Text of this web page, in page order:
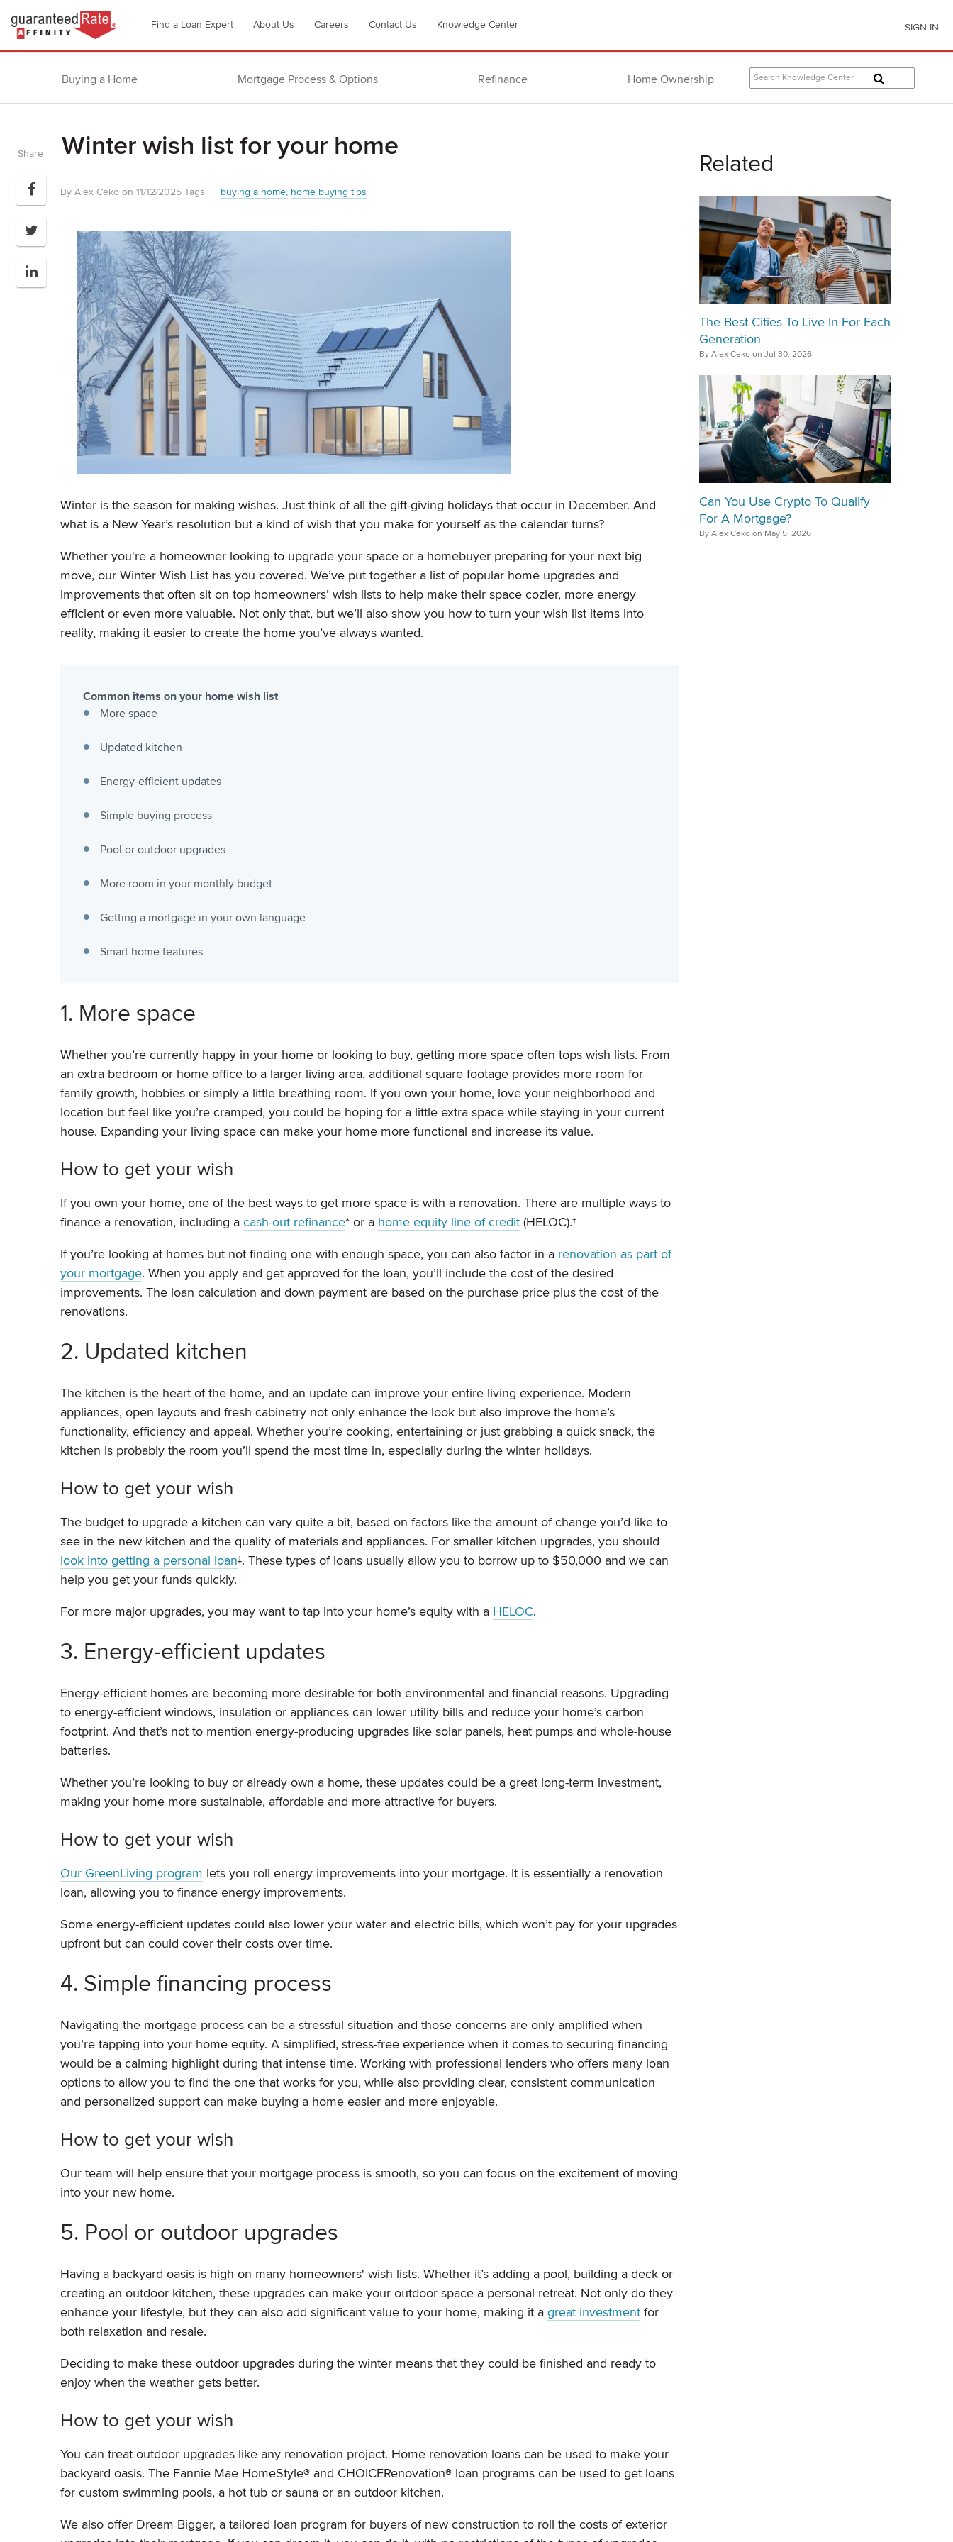
Go
to
Guaranteed
–
Company
Find a Loan Expert About Us Careers Contact Us Knowledge Center SIGN IN
Buying a Home Mortgage Process & Options Refinance Home Ownership
Winter wish list for your home
Share
By Alex Ceko on 11/12/2025 Tags: buying a home home buying tips
Winter is the season for making wishes. Just think of all the gift-giving holidays that occur in December. And
what is a New Year’s resolution but a kind of wish that you make for yourself as the calendar turns?
Whether you're a homeowner looking to upgrade your space or a homebuyer preparing for your next big
move, our Winter Wish List has you covered. We’ve put together a list of popular home upgrades and
improvements that often sit on top homeowners’ wish lists to help make their space cozier, more energy
efficient or even more valuable. Not only that, but we’ll also show you how to turn your wish list items into
reality, making it easier to create the home you’ve always wanted.
Common items on your home wish list
More space
Updated kitchen
Energy-efficient updates
Simple buying process
Pool or outdoor upgrades
More room in your monthly budget
Getting a mortgage in your own language
Smart home features
1. More space
Whether you’re currently happy in your home or looking to buy, getting more space often tops wish lists. From
an extra bedroom or home office to a larger living area, additional square footage provides more room for
family growth, hobbies or simply a little breathing room. If you own your home, love your neighborhood and
location but feel like you’re cramped, you could be hoping for a little extra space while staying in your current
house. Expanding your living space can make your home more functional and increase its value.
How to get your wish
If you own your home, one of the best ways to get more space is with a renovation. There are multiple ways to
finance a renovation, including a cash-out refinance* or a home equity line of credit (HELOC).†
If you’re looking at homes but not finding one with enough space, you can also factor in a renovation as part of
your mortgage. When you apply and get approved for the loan, you’ll include the cost of the desired
improvements. The loan calculation and down payment are based on the purchase price plus the cost of the
renovations.
2. Updated kitchen
The kitchen is the heart of the home, and an update can improve your entire living experience. Modern
appliances, open layouts and fresh cabinetry not only enhance the look but also improve the home’s
functionality, efficiency and appeal. Whether you’re cooking, entertaining or just grabbing a quick snack, the
kitchen is probably the room you’ll spend the most time in, especially during the winter holidays.
How to get your wish
The budget to upgrade a kitchen can vary quite a bit, based on factors like the amount of change you’d like to
see in the new kitchen and the quality of materials and appliances. For smaller kitchen upgrades, you should
look into getting a personal loan‡. These types of loans usually allow you to borrow up to $50,000 and we can
help you get your funds quickly.
For more major upgrades, you may want to tap into your home’s equity with a HELOC.
3. Energy-efficient updates
Energy-efficient homes are becoming more desirable for both environmental and financial reasons. Upgrading
to energy-efficient windows, insulation or appliances can lower utility bills and reduce your home’s carbon
footprint. And that’s not to mention energy-producing upgrades like solar panels, heat pumps and whole-house
batteries.
Whether you’re looking to buy or already own a home, these updates could be a great long-term investment,
making your home more sustainable, affordable and more attractive for buyers.
How to get your wish
Our GreenLiving program lets you roll energy improvements into your mortgage. It is essentially a renovation
loan, allowing you to finance energy improvements.
Some energy-efficient updates could also lower your water and electric bills, which won’t pay for your upgrades
upfront but can could cover their costs over time.
4. Simple financing process
Navigating the mortgage process can be a stressful situation and those concerns are only amplified when
you’re tapping into your home equity. A simplified, stress-free experience when it comes to securing financing
would be a calming highlight during that intense time. Working with professional lenders who offers many loan
options to allow you to find the one that works for you, while also providing clear, consistent communication
and personalized support can make buying a home easier and more enjoyable.
How to get your wish
Our team will help ensure that your mortgage process is smooth, so you can focus on the excitement of moving
into your new home.
5. Pool or outdoor upgrades
Having a backyard oasis is high on many homeowners' wish lists. Whether it’s adding a pool, building a deck or
creating an outdoor kitchen, these upgrades can make your outdoor space a personal retreat. Not only do they
enhance your lifestyle, but they can also add significant value to your home, making it a great investment for
both relaxation and resale.
Deciding to make these outdoor upgrades during the winter means that they could be finished and ready to
enjoy when the weather gets better.
How to get your wish
You can treat outdoor upgrades like any renovation project. Home renovation loans can be used to make your
backyard oasis. The Fannie Mae HomeStyle® and CHOICERenovation® loan programs can be used to get loans
for custom swimming pools, a hot tub or sauna or an outdoor kitchen.
We also offer Dream Bigger, a tailored loan program for buyers of new construction to roll the costs of exterior
Related
The Best Cities To Live In For Each
Generation
By Alex Ceko on Jul 30, 2026
Can You Use Crypto To Qualify
For A Mortgage?
By Alex Ceko on May 5, 2026